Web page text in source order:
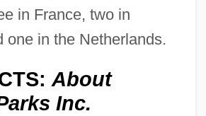
in France, two in
one in the Netherlands.
About
Inc.